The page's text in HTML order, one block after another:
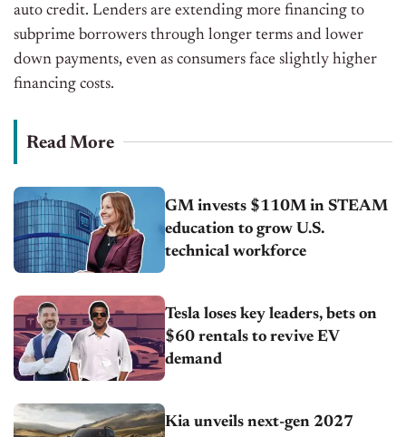
auto credit. Lenders are extending more financing to
subprime borrowers through longer terms and lower
down payments, even as consumers face slightly higher
financing costs.
Read More
GM invests $110M in STEAM
education to grow U.S.
technical workforce
Tesla loses key leaders, bets on
$60 rentals to revive EV
demand
Kia unveils next-gen 2027